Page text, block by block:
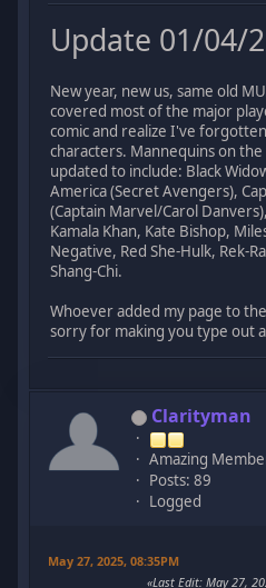
Update 01/04/
New year, new us, same old
covered most of the major
comic and realize I've
characters. Mannequins on
updated to include: Black
America (Secret Avengers),
(Captain Marvel/Carol
Kamala Khan, Kate Bishop,
Negative, Red She-Hulk, Rek-
Shang-Chi.
Whoever added my page to
sorry for making you type out
Clarityman
Amazing
Posts: 89
Logged
May 27, 2025, 08:35PM
Last Edit: May 27,